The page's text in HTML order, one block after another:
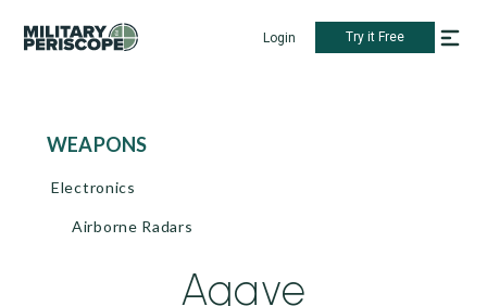
Login Try it Free
WEAPONS
Electronics
Airborne Radars
Agave